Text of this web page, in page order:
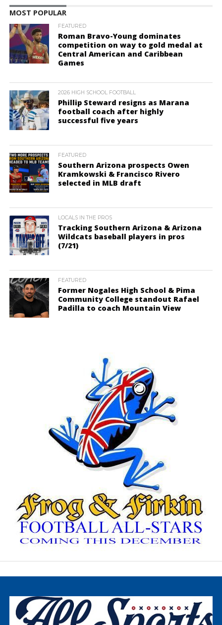
MOST POPULAR
FEATURED
Roman Bravo-Young dominates
competition on way to gold medal at
Central American and Caribbean
Games
2026 HIGH SCHOOL FOOTBALL
Phillip Steward resigns as Marana
football coach after highly
successful five years
FEATURED
Southern Arizona prospects Owen
Kramkowski & Francisco Rivero
selected in MLB draft
LOCALS IN THE PROS
Tracking Southern Arizona & Arizona
Wildcats baseball players in pros
(7/21)
FEATURED
Former Nogales High School & Pima
Community College standout Rafael
Padilla to coach Mountain View